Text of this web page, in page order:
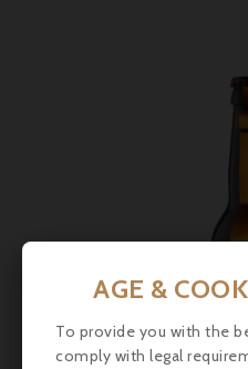
AGE &
To provide you with the
comply with legal